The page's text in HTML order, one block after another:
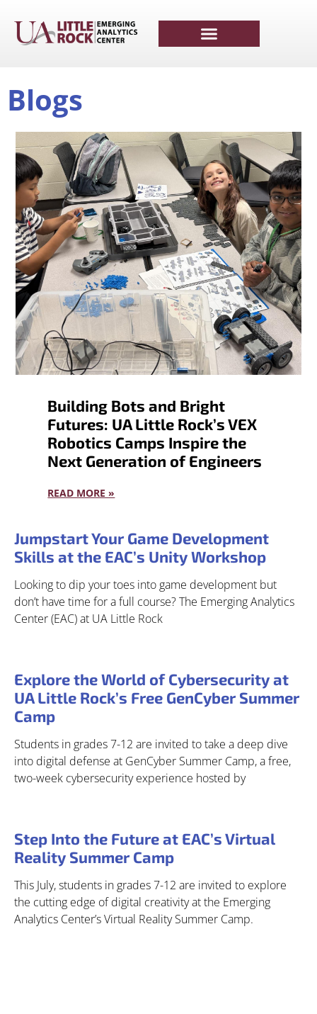
Blogs
Building Bots and Bright
Futures: UA Little Rock’s VEX
Robotics Camps Inspire the
Next Generation of Engineers
READ MORE »
Jumpstart Your Game Development
Skills at the EAC’s Unity Workshop
Looking to dip your toes into game development but
don’t have time for a full course? The Emerging Analytics
Center (EAC) at UA Little Rock
Explore the World of Cybersecurity at
UA Little Rock’s Free GenCyber Summer
Camp
Students in grades 7-12 are invited to take a deep dive
into digital defense at GenCyber Summer Camp, a free,
two-week cybersecurity experience hosted by
Step Into the Future at EAC’s Virtual
Reality Summer Camp
This July, students in grades 7-12 are invited to explore
the cutting edge of digital creativity at the Emerging
Analytics Center’s Virtual Reality Summer Camp.